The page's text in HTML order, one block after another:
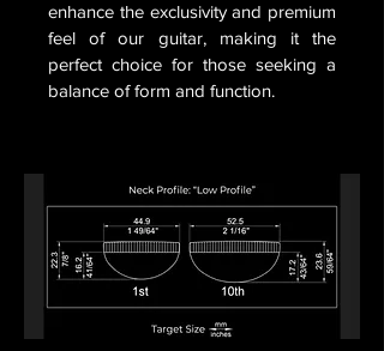
enhance the exclusivity and premium
feel of our guitar, making it the
perfect choice for those seeking a
balance of form and function.